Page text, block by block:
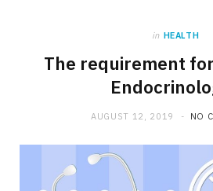
in HEALTH
The requirement
AUGUST 12, 2019 NO